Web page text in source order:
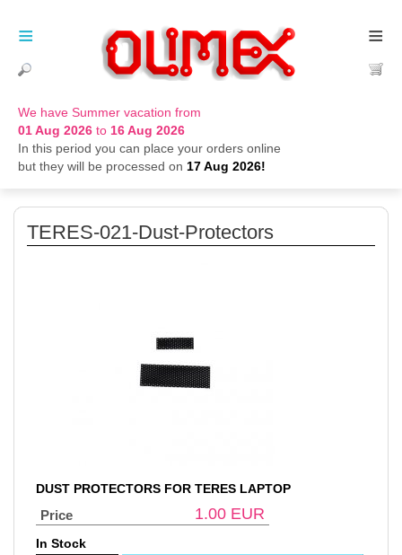
We have Summer vacation from
01 Aug 2026 to 16 Aug 2026
In this period you can place your orders online
but they will be processed on 17 Aug 2026!
≡
≡
TERES-021-Dust-Protectors
DUST PROTECTORS FOR TERES LAPTOP
Price 1.00 EUR
In Stock